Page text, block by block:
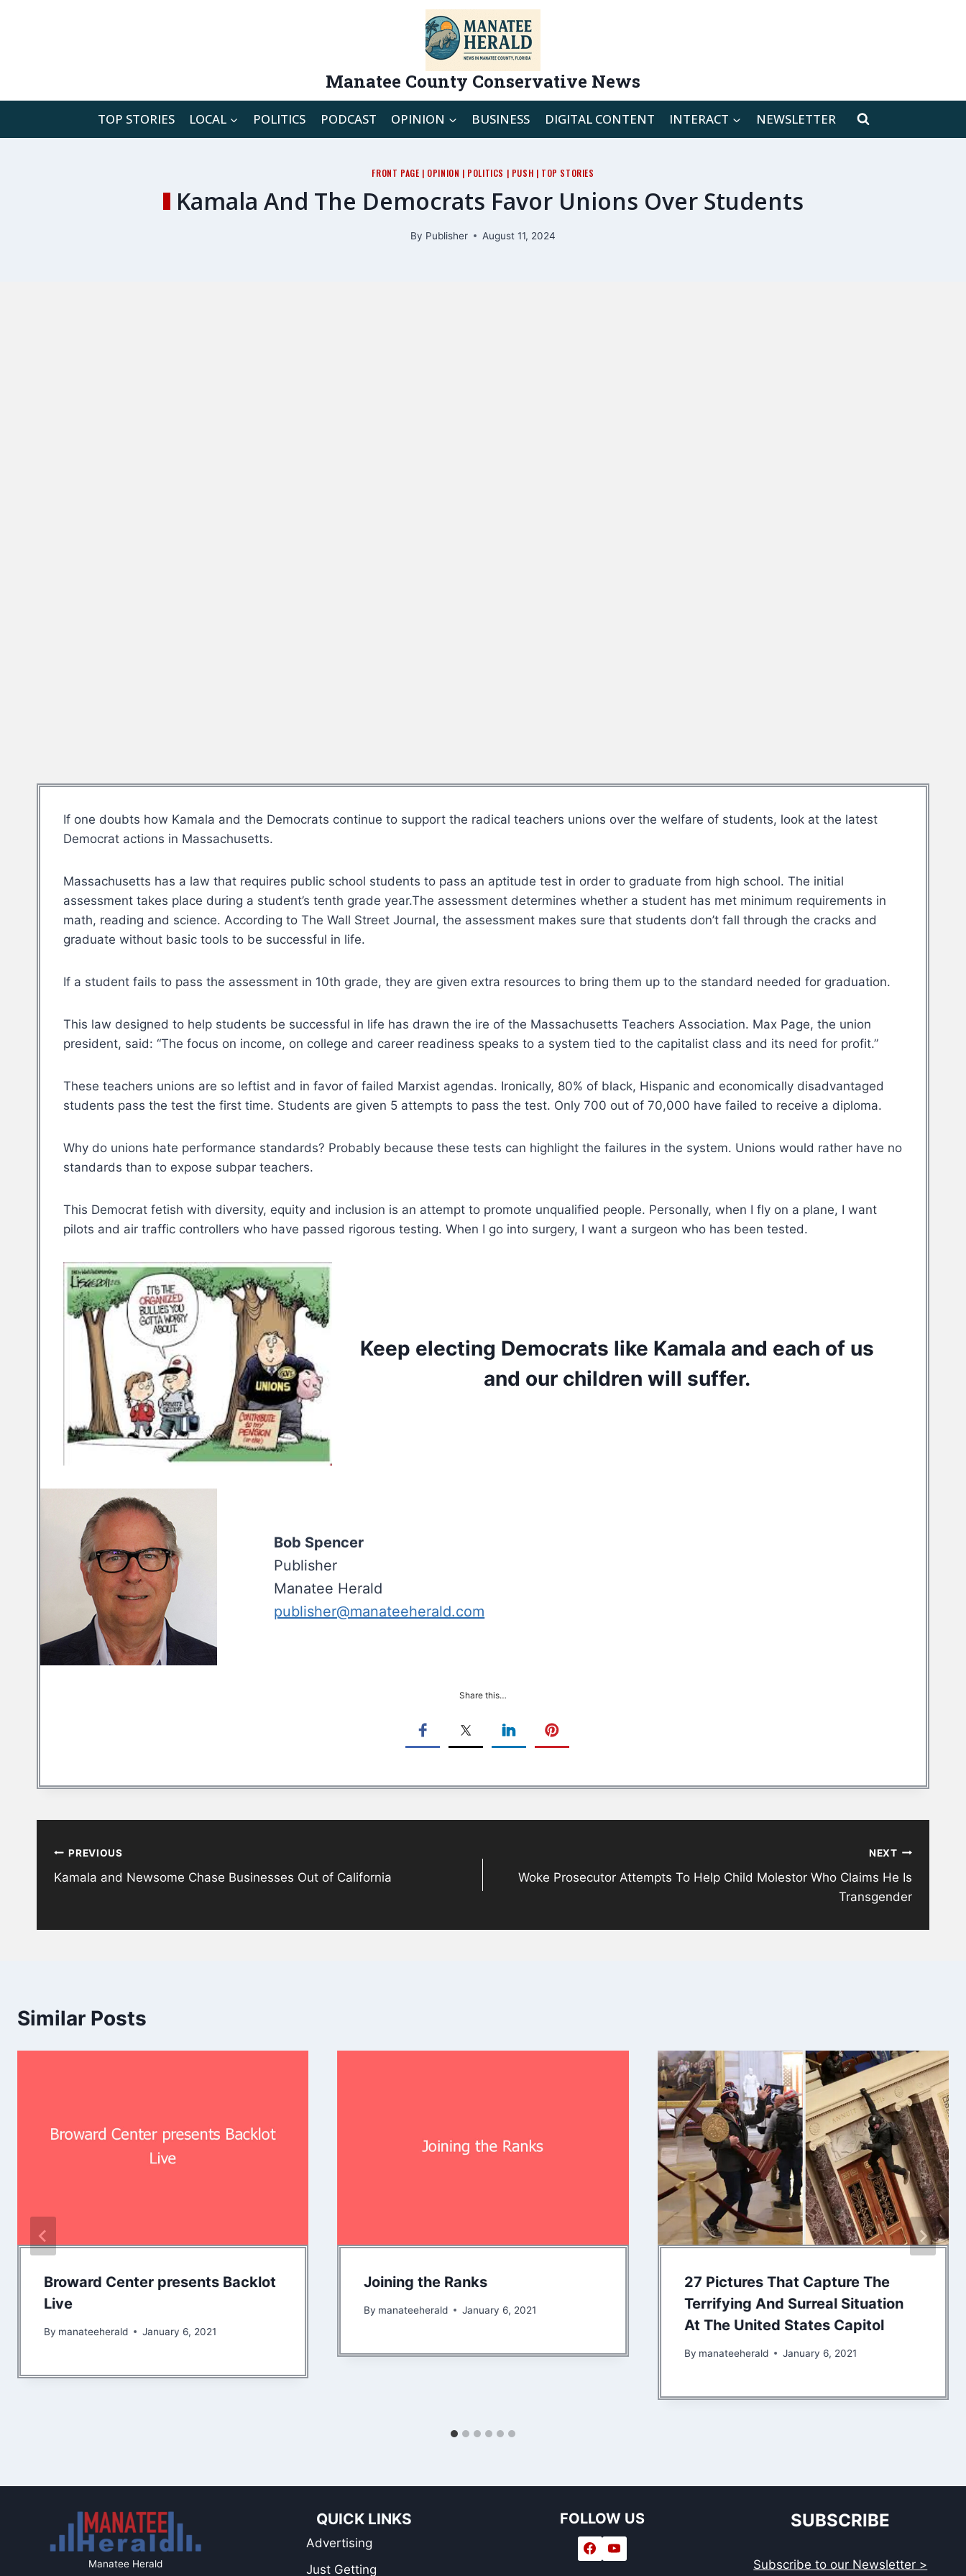
Manatee County Conservative News
TOP STORIES LOCAL POLITICS PODCAST OPINION BUSINESS DIGITAL CONTENT INTERACT NEWSLETTER
FRONT PAGE | OPINION | POLITICS | PUSH | TOP STORIES
Kamala And The Democrats Favor Unions Over Students
By Publisher August 11, 2024
If one doubts how Kamala and the Democrats continue to support the radical teachers unions over the welfare of students, look at the latest
Democrat actions in Massachusetts.
Massachusetts has a law that requires public school students to pass an aptitude test in order to graduate from high school. The initial
assessment takes place during a student’s tenth grade year.The assessment determines whether a student has met minimum requirements in
math, reading and science. According to The Wall Street Journal, the assessment makes sure that students don’t fall through the cracks and
graduate without basic tools to be successful in life.
If a student fails to pass the assessment in 10th grade, they are given extra resources to bring them up to the standard needed for graduation.
This law designed to help students be successful in life has drawn the ire of the Massachusetts Teachers Association. Max Page, the union
president, said: “The focus on income, on college and career readiness speaks to a system tied to the capitalist class and its need for profit.”
These teachers unions are so leftist and in favor of failed Marxist agendas. Ironically, 80% of black, Hispanic and economically disadvantaged
students pass the test the first time. Students are given 5 attempts to pass the test. Only 700 out of 70,000 have failed to receive a diploma.
Why do unions hate performance standards? Probably because these tests can highlight the failures in the system. Unions would rather have no
standards than to expose subpar teachers.
This Democrat fetish with diversity, equity and inclusion is an attempt to promote unqualified people. Personally, when I fly on a plane, I want
pilots and air traffic controllers who have passed rigorous testing. When I go into surgery, I want a surgeon who has been tested.
Keep electing Democrats like Kamala and each of us
and our children will suffer.
Bob Spencer
Publisher
Manatee Herald
publisher@manateeherald.com
Share this…
navigation
PREVIOUS
Kamala and Newsome Chase Businesses Out of California
NEXT
Woke Prosecutor Attempts To Help Child Molestor Who Claims He Is
Transgender
Similar Posts
Broward Center presents Backlot
Live
By manateeherald January 6, 2021
Joining the Ranks
By manateeherald January 6, 2021
27 Pictures That Capture The
Terrifying And Surreal Situation
At The United States Capitol
By manateeherald January 6, 2021
Manatee Herald
QUICK LINKS
Advertising
Just Getting
FOLLOW US SUBSCRIBE
Subscribe to our Newsletter >